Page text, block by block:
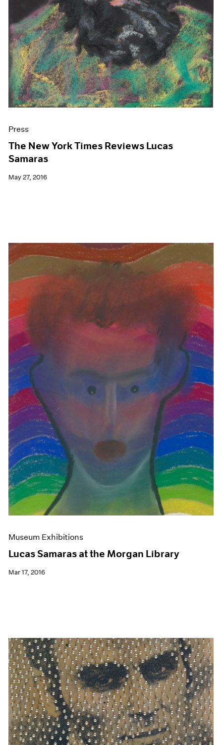
Press
The New York Times Reviews Lucas
Samaras
May 27, 2016
Museum Exhibitions
Lucas Samaras at the Morgan Library
Mar 17, 2016